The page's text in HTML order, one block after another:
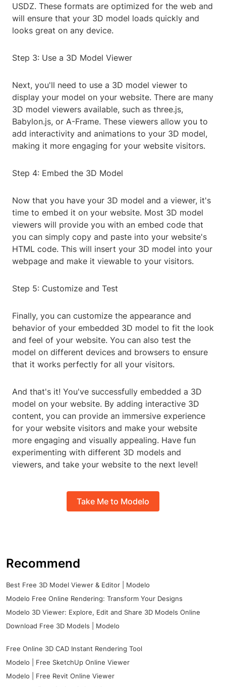
USDZ. These formats are optimized for the web and
will ensure that your 3D model loads quickly and
looks great on any device.
Step 3: Use a 3D Model Viewer
Next, you'll need to use a 3D model viewer to
display your model on your website. There are many
3D model viewers available, such as three.js,
Babylon.js, or A-Frame. These viewers allow you to
add interactivity and animations to your 3D model,
making it more engaging for your website visitors.
Step 4: Embed the 3D Model
Now that you have your 3D model and a viewer, it's
time to embed it on your website. Most 3D model
viewers will provide you with an embed code that
you can simply copy and paste into your website's
HTML code. This will insert your 3D model into your
webpage and make it viewable to your visitors.
Step 5: Customize and Test
Finally, you can customize the appearance and
behavior of your embedded 3D model to fit the look
and feel of your website. You can also test the
model on different devices and browsers to ensure
that it works perfectly for all your visitors.
And that's it! You've successfully embedded a 3D
model on your website. By adding interactive 3D
content, you can provide an immersive experience
for your website visitors and make your website
more engaging and visually appealing. Have fun
experimenting with different 3D models and
viewers, and take your website to the next level!
Take Me to Modelo
Recommend
Best Free 3D Model Viewer & Editor | Modelo
Modelo Free Online Rendering: Transform Your Designs
Modelo 3D Viewer: Explore, Edit and Share 3D Models Online
Download Free 3D Models | Modelo
Free Online 3D CAD Instant Rendering Tool
Modelo | Free SketchUp Online Viewer
Modelo | Free Revit Online Viewer